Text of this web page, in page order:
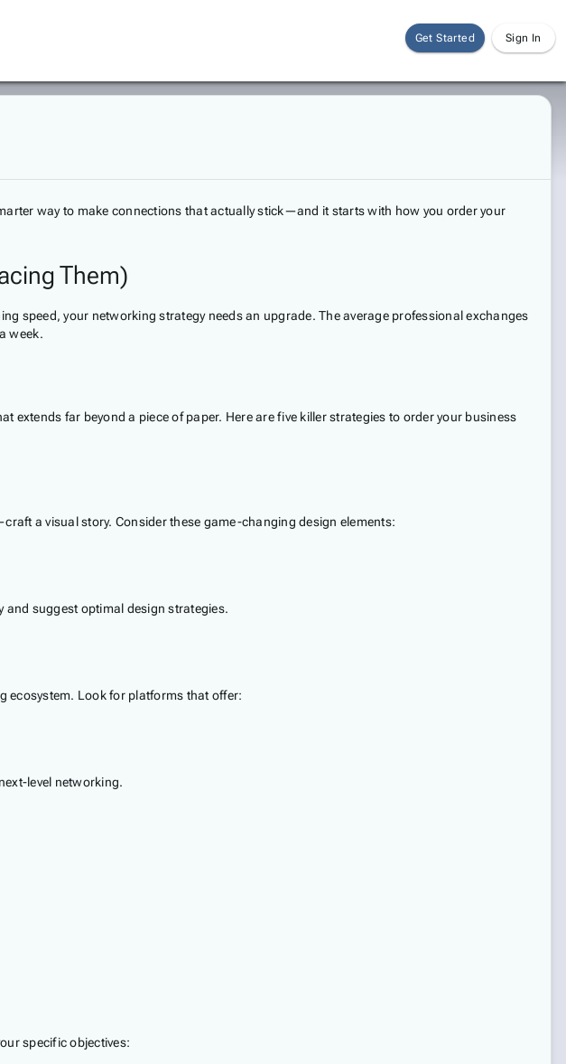
Get Started Sign In
way to make connections that actually stick—and it starts with how you order your
Them)
speed, your networking strategy needs an upgrade. The average professional exchanges
week.
far beyond a piece of paper. Here are five killer strategies to order your business
a visual story. Consider these game-changing design elements:
suggest optimal design strategies.
ecosystem. Look for platforms that offer:
level networking.
specific objectives: